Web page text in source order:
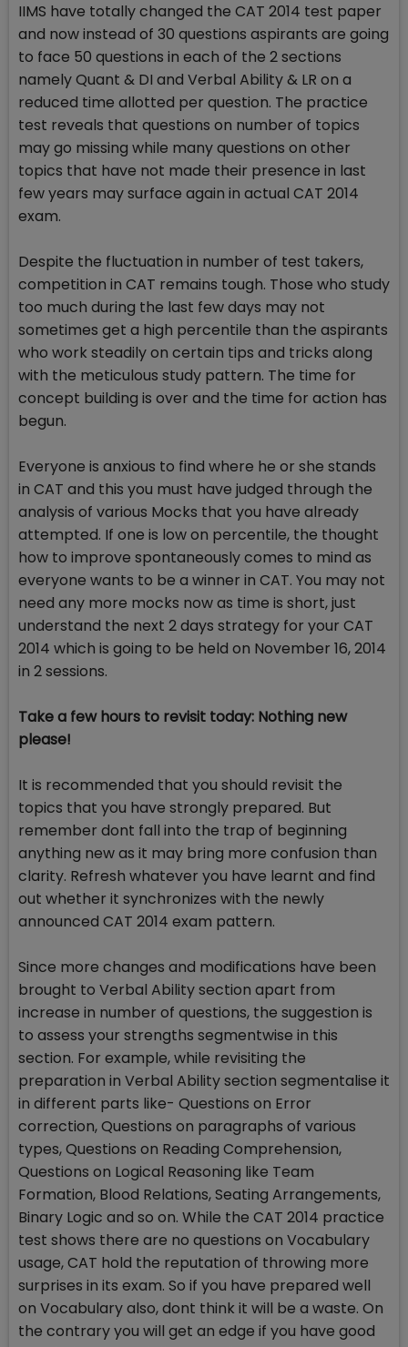
IIMS have totally changed the CAT 2014 test paper
and now instead of 30 questions aspirants are going
to face 50 questions in each of the 2 sections
namely Quant & DI and Verbal Ability & LR on a
reduced time allotted per question. The practice
test reveals that questions on number of topics
may go missing while many questions on other
topics that have not made their presence in last
few years may surface again in actual CAT 2014
exam.
Despite the fluctuation in number of test takers,
competition in CAT remains tough. Those who study
too much during the last few days may not
sometimes get a high percentile than the aspirants
who work steadily on certain tips and tricks along
with the meticulous study pattern. The time for
concept building is over and the time for action has
begun.
Everyone is anxious to find where he or she stands
in CAT and this you must have judged through the
analysis of various Mocks that you have already
attempted. If one is low on percentile, the thought
how to improve spontaneously comes to mind as
everyone wants to be a winner in CAT. You may not
need any more mocks now as time is short, just
understand the next 2 days strategy for your CAT
2014 which is going to be held on November 16, 2014
in 2 sessions.
Take a few hours to revisit today: Nothing new
please!
It is recommended that you should revisit the
topics that you have strongly prepared. But
remember dont fall into the trap of beginning
anything new as it may bring more confusion than
clarity. Refresh whatever you have learnt and find
out whether it synchronizes with the newly
announced CAT 2014 exam pattern.
Since more changes and modifications have been
brought to Verbal Ability section apart from
increase in number of questions, the suggestion is
to assess your strengths segmentwise in this
section. For example, while revisiting the
preparation in Verbal Ability section segmentalise it
in different parts like- Questions on Error
correction, Questions on paragraphs of various
types, Questions on Reading Comprehension,
Questions on Logical Reasoning like Team
Formation, Blood Relations, Seating Arrangements,
Binary Logic and so on. While the CAT 2014 practice
test shows there are no questions on Vocabulary
usage, CAT hold the reputation of throwing more
surprises in its exam. So if you have prepared well
on Vocabulary also, dont think it will be a waste. On
the contrary you will get an edge if you have good